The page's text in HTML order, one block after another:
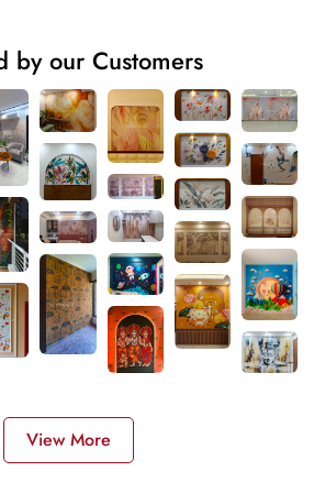
by our Customers
View More